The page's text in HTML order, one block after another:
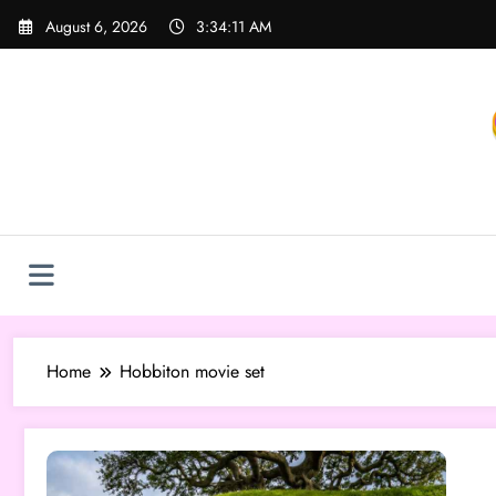
Skip
August 6, 2026 3:34:11 AM
Home Hobbiton movie set